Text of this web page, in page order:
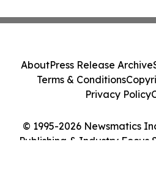
© 1995-2026 Newsmatics
Publishing & Industry Focus
AboutPress Release Archive
Terms & Conditions
Privacy Policy